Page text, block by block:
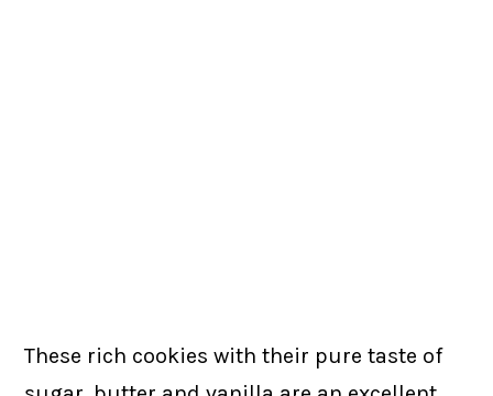
These rich cookies with their pure taste of